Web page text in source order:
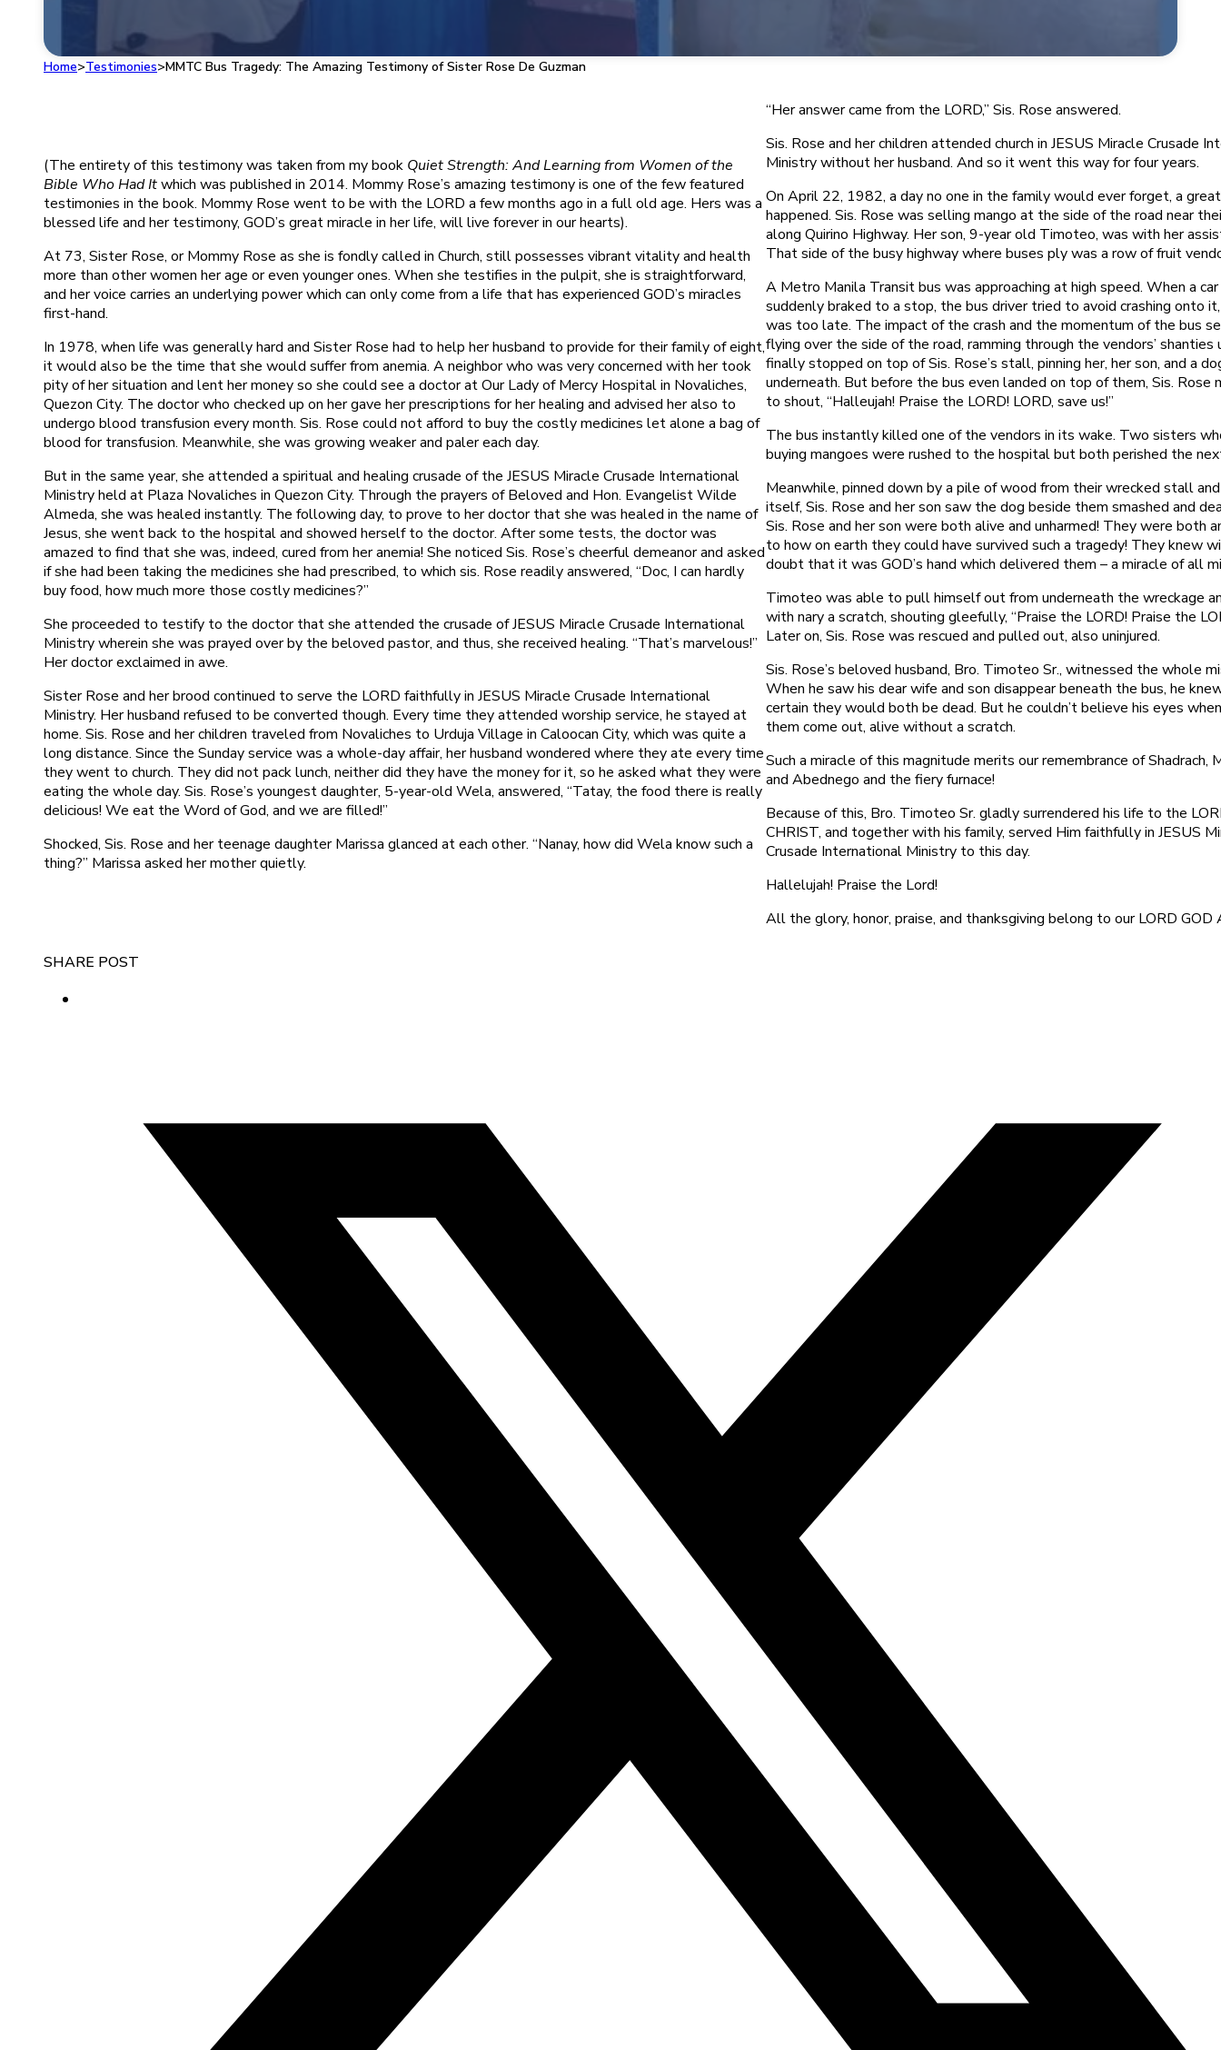
Home>Testimonies>MMTC Bus Tragedy: The Amazing Testimony of Sister Rose De Guzman
(The entirety of this testimony was taken from my book Quiet Strength: And Learning from Women of the
Bible Who Had Itwhich was published in 2014. Mommy Rose’s amazing testimony is one of the few featured
testimonies in the book. Mommy Rose went to be with the LORD a few months ago in a full old age. Hers was a
blessed life and her testimony, GOD’s great miracle in her life, will live forever in our hearts).
At 73, Sister Rose, or Mommy Rose as she is fondly called in Church, still possesses vibrant vitality and health
more than other women her age or even younger ones. When she testifies in the pulpit, she is straightforward,
and her voice carries an underlying power which can only come from a life that has experienced GOD’s miracles
first-hand.
In 1978, when life was generally hard and Sister Rose had to help her husband to provide for their family of eight,
it would also be the time that she would suffer from anemia. A neighbor who was very concerned with her took
pity of her situation and lent her money so she could see a doctor at Our Lady of Mercy Hospital in Novaliches,
Quezon City. The doctor who checked up on her gave her prescriptions for her healing and advised her also to
undergo blood transfusion every month. Sis. Rose could not afford to buy the costly medicines let alone a bag of
blood for transfusion. Meanwhile, she was growing weaker and paler each day.
But in the same year, she attended a spiritual and healing crusade of the JESUS Miracle Crusade International
Ministry held at Plaza Novaliches in Quezon City. Through the prayers of Beloved and Hon. Evangelist Wilde
Almeda, she was healed instantly. The following day, to prove to her doctor that she was healed in the name of
Jesus, she went back to the hospital and showed herself to the doctor. After some tests, the doctor was
amazed to find that she was, indeed, cured from her anemia! She noticed Sis. Rose’s cheerful demeanor and asked
if she had been taking the medicines she had prescribed, to which sis. Rose readily answered, “Doc, I can hardly
buy food, how much more those costly medicines?”
She proceeded to testify to the doctor that she attended the crusade of JESUS Miracle Crusade International
Ministry wherein she was prayed over by the beloved pastor, and thus, she received healing. “That’s marvelous!”
Her doctor exclaimed in awe.
Sister Rose and her brood continued to serve the LORD faithfully in JESUS Miracle Crusade International
Ministry. Her husband refused to be converted though. Every time they attended worship service, he stayed at
home. Sis. Rose and her children traveled from Novaliches to Urduja Village in Caloocan City, which was quite a
long distance. Since the Sunday service was a whole-day affair, her husband wondered where they ate every time
they went to church. They did not pack lunch, neither did they have the money for it, so he asked what they were
eating the whole day. Sis. Rose’s youngest daughter, 5-year-old Wela, answered, “Tatay, the food there is really
delicious! We eat the Word of God, and we are filled!”
Shocked, Sis. Rose and her teenage daughter Marissa glanced at each other. “Nanay, how did Wela know such a
thing?” Marissa asked her mother quietly.
“Her answer came from the LORD,” Sis. Rose answered.
Sis. Rose and her children attended church in JESUS Miracle Crusade
Ministry without her husband. And so it went this way for four years.
On April 22, 1982, a day no one in the family would ever forget, a
happened. Sis. Rose was selling mango at the side of the road near
along Quirino Highway. Her son, 9-year old Timoteo, was with her
That side of the busy highway where buses ply was a row of fruit
A Metro Manila Transit bus was approaching at high speed. When a
suddenly braked to a stop, the bus driver tried to avoid crashing onto
was too late. The impact of the crash and the momentum of the bus
flying over the side of the road, ramming through the vendors’ shanties
finally stopped on top of Sis. Rose’s stall, pinning her, her son, and a
underneath. But before the bus even landed on top of them, Sis. Rose
to shout, “Halleujah! Praise the LORD! LORD, save us!”
The bus instantly killed one of the vendors in its wake. Two sisters
buying mangoes were rushed to the hospital but both perished the
Meanwhile, pinned down by a pile of wood from their wrecked stall
itself, Sis. Rose and her son saw the dog beside them smashed and
Sis. Rose and her son were both alive and unharmed! They were both
to how on earth they could have survived such a tragedy! They knew
doubt that it was GOD’s hand which delivered them – a miracle of all
Timoteo was able to pull himself out from underneath the wreckage
with nary a scratch, shouting gleefully, “Praise the LORD! Praise the
Later on, Sis. Rose was rescued and pulled out, also uninjured.
Sis. Rose’s beloved husband, Bro. Timoteo Sr., witnessed the whole
When he saw his dear wife and son disappear beneath the bus, he
certain they would both be dead. But he couldn’t believe his eyes
them come out, alive without a scratch.
Such a miracle of this magnitude merits our remembrance of Shadrach,
and Abednego and the fiery furnace!
Because of this, Bro. Timoteo Sr. gladly surrendered his life to the
CHRIST, and together with his family, served Him faithfully in JESUS
Crusade International Ministry to this day.
Hallelujah! Praise the Lord!
All the glory, honor, praise, and thanksgiving belong to our LORD GOD
SHARE POST